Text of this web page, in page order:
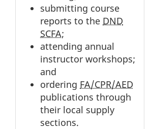
submitting course
reports to the DND
SCFA;
attending annual
instructor workshops;
and
ordering FA/CPR/AED
publications through
their local supply
sections.